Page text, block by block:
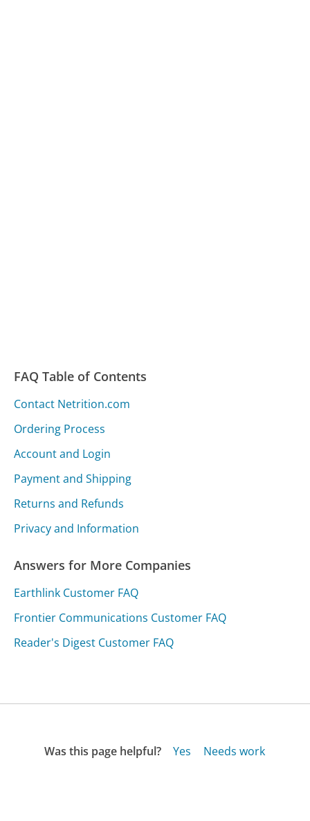
FAQ Table of Contents
Contact Netrition.com
Ordering Process
Account and Login
Payment and Shipping
Returns and Refunds
Privacy and Information
Answers for More Companies
Earthlink Customer FAQ
Frontier Communications Customer FAQ
Reader's Digest Customer FAQ
Was this page helpful? Yes
Needs work